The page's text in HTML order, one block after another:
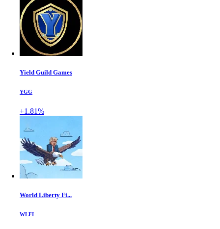
Yield Guild Games
YGG
+1.81%
World Liberty Fi...
WLFI